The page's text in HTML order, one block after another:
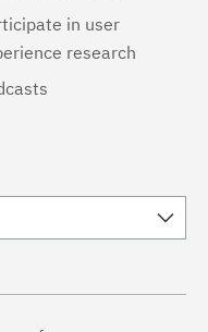
in user
research